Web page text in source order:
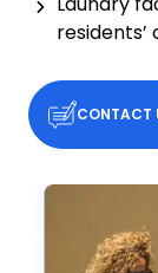
CONTACT